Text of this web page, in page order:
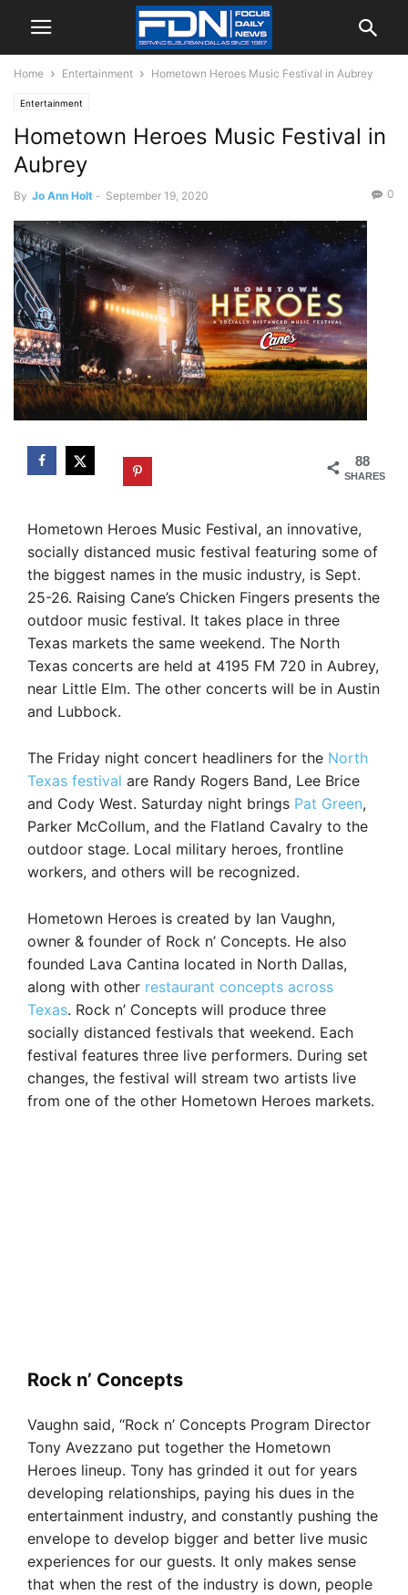
Home Entertainment Hometown Heroes Music Festival in Aubrey
Entertainment
Hometown Heroes Music Festival in
Aubrey
By Jo Ann Holt - September 19, 2020 0
88
SHARES
Hometown Heroes Music Festival, an innovative,
socially distanced music festival featuring some of
the biggest names in the music industry, is Sept.
25-26. Raising Cane’s Chicken Fingers presents the
outdoor music festival. It takes place in three
Texas markets the same weekend. The North
Texas concerts are held at 4195 FM 720 in Aubrey,
near Little Elm. The other concerts will be in Austin
and Lubbock.
The Friday night concert headliners for the North
Texas festival are Randy Rogers Band, Lee Brice
and Cody West. Saturday night brings Pat Green,
Parker McCollum, and the Flatland Cavalry to the
outdoor stage. Local military heroes, frontline
workers, and others will be recognized.
Hometown Heroes is created by Ian Vaughn,
owner & founder of Rock n’ Concepts. He also
founded Lava Cantina located in North Dallas,
along with other restaurant concepts across
Texas. Rock n’ Concepts will produce three
socially distanced festivals that weekend. Each
festival features three live performers. During set
changes, the festival will stream two artists live
from one of the other Hometown Heroes markets.
Rock n’ Concepts
Vaughn said, “Rock n’ Concepts Program Director
Tony Avezzano put together the Hometown
Heroes lineup. Tony has grinded it out for years
developing relationships, paying his dues in the
entertainment industry, and constantly pushing the
envelope to develop bigger and better live music
experiences for our guests. It only makes sense
that when the rest of the industry is down, people